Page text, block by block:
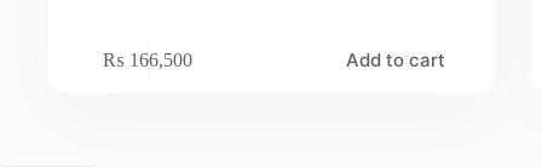
₨ 166,500 Add to cart